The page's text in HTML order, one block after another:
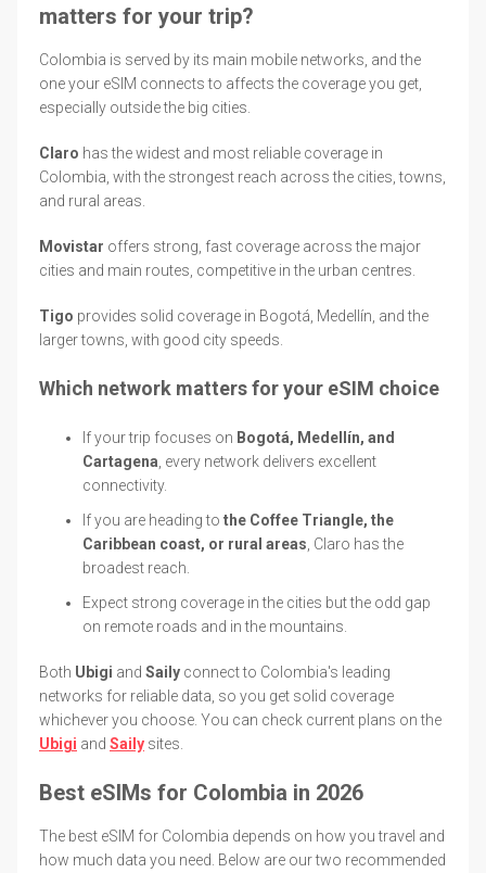
matters for your trip?
Colombia is served by its main mobile networks, and the
one your eSIM connects to affects the coverage you get,
especially outside the big cities.
Claro has the widest and most reliable coverage in
Colombia, with the strongest reach across the cities, towns,
and rural areas.
Movistar offers strong, fast coverage across the major
cities and main routes, competitive in the urban centres.
Tigo provides solid coverage in Bogotá, Medellín, and the
larger towns, with good city speeds.
Which network matters for your eSIM choice
If your trip focuses on Bogotá, Medellín, and
Cartagena , every network delivers excellent
connectivity.
If you are heading to the Coffee Triangle, the
Caribbean coast, or rural areas , Claro has the
broadest reach.
Expect strong coverage in the cities but the odd gap
on remote roads and in the mountains.
Both Ubigi and Saily connect to Colombia's leading
networks for reliable data, so you get solid coverage
whichever you choose. You can check current plans on the
Ubigi and Saily sites.
Best eSIMs for Colombia in 2026
The best eSIM for Colombia depends on how you travel and
how much data you need. Below are our two recommended